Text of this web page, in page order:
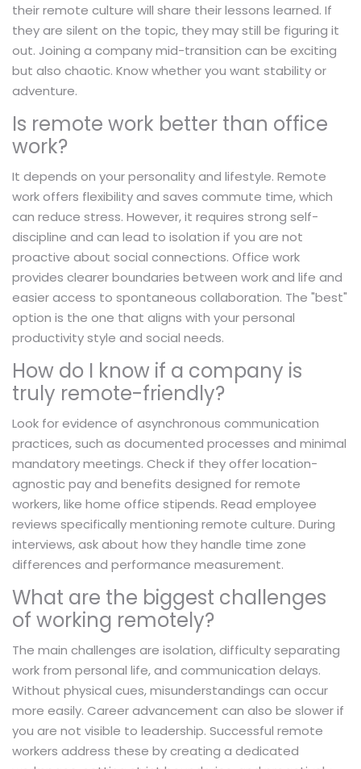
their remote culture will share their lessons learned. If
they are silent on the topic, they may still be figuring it
out. Joining a company mid-transition can be exciting
but also chaotic. Know whether you want stability or
adventure.
Is remote work better than office
work?
It depends on your personality and lifestyle. Remote
work offers flexibility and saves commute time, which
can reduce stress. However, it requires strong self-
discipline and can lead to isolation if you are not
proactive about social connections. Office work
provides clearer boundaries between work and life and
easier access to spontaneous collaboration. The "best"
option is the one that aligns with your personal
productivity style and social needs.
How do I know if a company is
truly remote-friendly?
Look for evidence of asynchronous communication
practices, such as documented processes and minimal
mandatory meetings. Check if they offer location-
agnostic pay and benefits designed for remote
workers, like home office stipends. Read employee
reviews specifically mentioning remote culture. During
interviews, ask about how they handle time zone
differences and performance measurement.
What are the biggest challenges
of working remotely?
The main challenges are isolation, difficulty separating
work from personal life, and communication delays.
Without physical cues, misunderstandings can occur
more easily. Career advancement can also be slower if
you are not visible to leadership. Successful remote
workers address these by creating a dedicated